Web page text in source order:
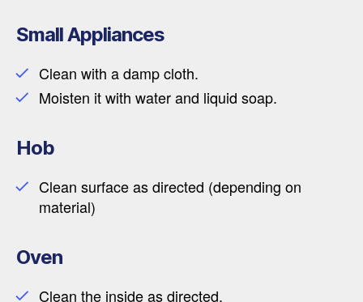
Small Appliances
Clean with a damp cloth.
Moisten it with water and liquid soap.
Hob
Clean surface as directed (depending on
material)
Oven
Clean the inside as directed.